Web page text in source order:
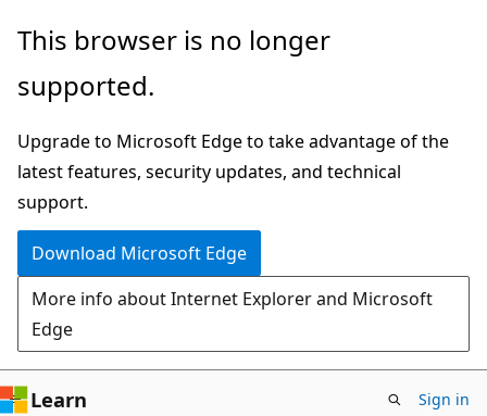
Skip
main
Skip
Ask
chat
experience
This browser is no longer
supported.
Upgrade to Microsoft Edge to take advantage of the
latest features, security updates, and technical
support.
Download Microsoft Edge
More info about Internet Explorer and Microsoft
Edge
Learn Sign in